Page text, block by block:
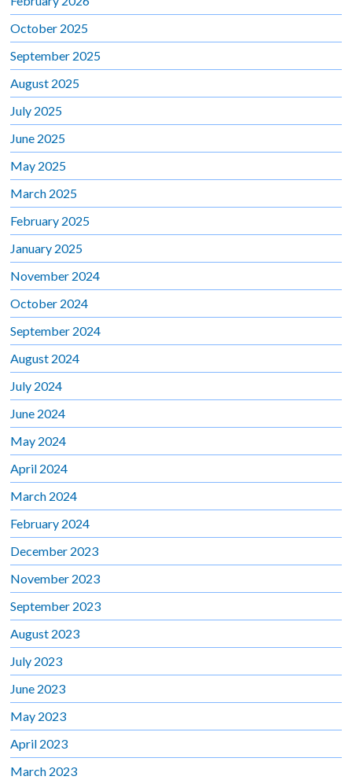
October 2025
September 2025
August 2025
July 2025
June 2025
May 2025
March 2025
February 2025
January 2025
November 2024
October 2024
September 2024
August 2024
July 2024
June 2024
May 2024
April 2024
March 2024
February 2024
December 2023
November 2023
September 2023
August 2023
July 2023
June 2023
May 2023
April 2023
March 2023